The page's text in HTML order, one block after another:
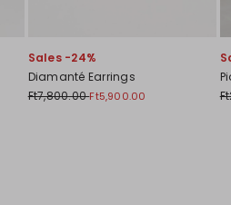
Sales -24%
Diamanté Earrings
Ft7,800.00Ft5,900.00